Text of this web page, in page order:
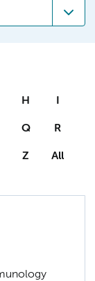
H I
Q R
Z All